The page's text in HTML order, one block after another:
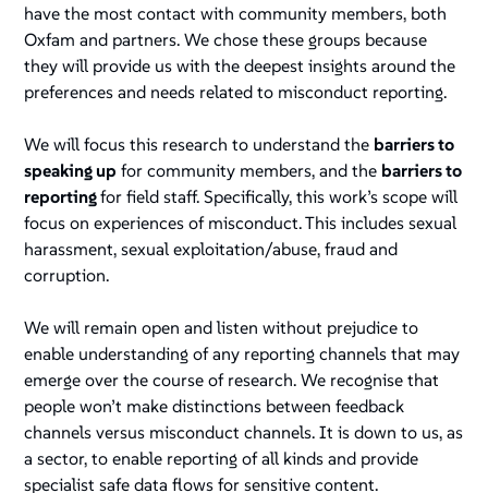
have the most contact with community members, both
Oxfam and partners. We chose these groups because
they will provide us with the deepest insights around the
preferences and needs related to misconduct reporting.
We will focus this research to understand the barriers to
speaking up for community members, and the barriers to
reportingfor field staff. Specifically, this work’s scope will
focus on experiences of misconduct. This includes sexual
harassment, sexual exploitation/abuse, fraud and
corruption.
We will remain open and listen without prejudice to
enable understanding of any reporting channels that may
emerge over the course of research. We recognise that
people won’t make distinctions between feedback
channels versus misconduct channels. It is down to us, as
a sector, to enable reporting of all kinds and provide
specialist safe data flows for sensitive content.